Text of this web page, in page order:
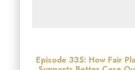
Episode 335: How Fair